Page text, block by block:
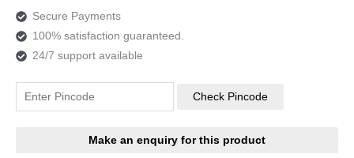
Secure Payments
100% satisfaction guaranteed.
24/7 support available
Check Pincode